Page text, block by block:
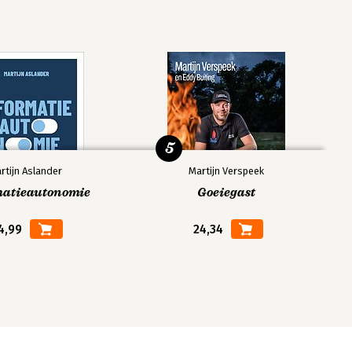
Aslander Martijn Verspeek
Goeiegast
24,34
5